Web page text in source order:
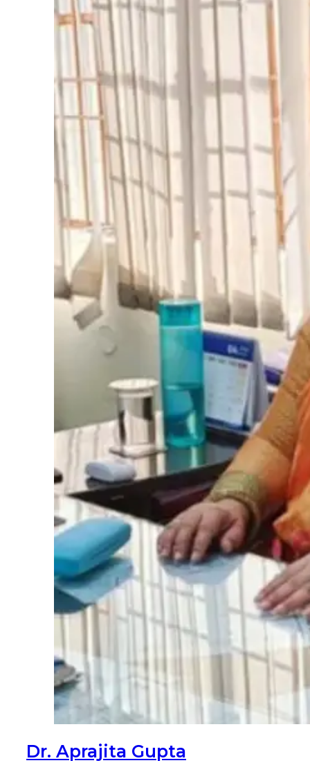
Dr. Aprajita Gupta